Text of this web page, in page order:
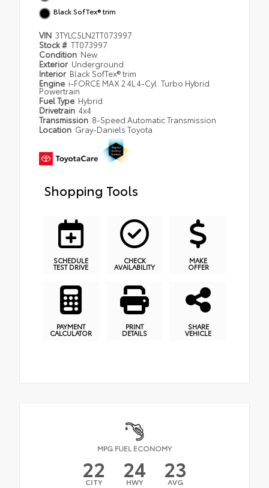
Black SofTex® trim
VIN 3TYLC5LN2TT073997
Stock # TT073997
Condition New
Exterior Underground
Interior Black SofTex® trim
Engine i-FORCE MAX 2.4L 4-Cyl. Turbo Hybrid
Powertrain
Fuel Type Hybrid
Drivetrain 4x4
Transmission 8-Speed Automatic Transmission
Location Gray-Daniels Toyota
Shopping Tools
SCHEDULE
TEST DRIVE
CHECK
AVAILABILITY
MAKE
OFFER
PAYMENT
CALCULATOR
PRINT
DETAILS
SHARE
VEHICLE
MPG FUEL ECONOMY
22
CITY 24
HWY 23
AVG